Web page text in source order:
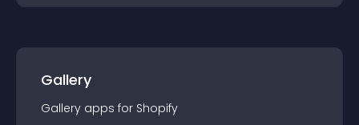
Gallery
Gallery apps for Shopify